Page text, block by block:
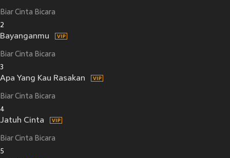
Biar Cinta Bicara
2
Bayanganmu
Biar Cinta Bicara
3
Apa Yang Kau Rasakan
Biar Cinta Bicara
4
Jatuh Cinta
Biar Cinta Bicara
5